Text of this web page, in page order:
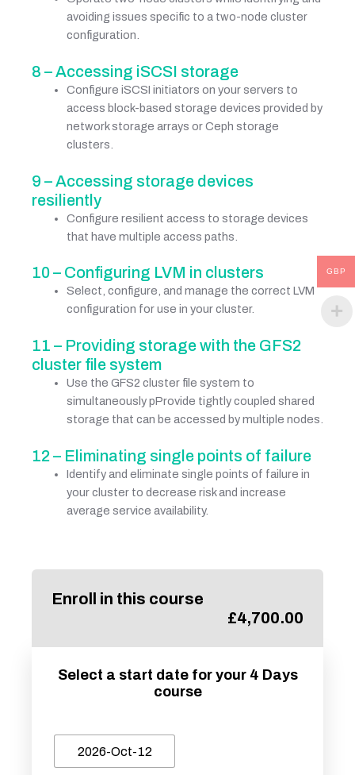
avoiding issues specific to a two-node cluster
configuration.
8 – Accessing iSCSI storage
Configure iSCSI initiators on your servers to
access block-based storage devices provided by
network storage arrays or Ceph storage
clusters.
9 – Accessing storage devices
resiliently
Configure resilient access to storage devices
that have multiple access paths.
10 – Configuring LVM in clusters
Select, configure, and manage the correct LVM
configuration for use in your cluster.
11 – Providing storage with the GFS2
cluster file system
Use the GFS2 cluster file system to
simultaneously pProvide tightly coupled shared
storage that can be accessed by multiple nodes.
12 – Eliminating single points of failure
Identify and eliminate single points of failure in
your cluster to decrease risk and increase
average service availability.
Enroll in this course
£4,700.00
Select a start date for your 4 Days
course
2026-Oct-12
GBP